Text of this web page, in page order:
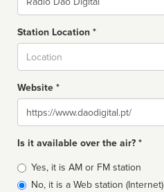
Station Location *
Website *
Website
Is it available over the air? *
Broadcast
type
Yes, it is AM or FM station
No, it is a Web station (Internet)